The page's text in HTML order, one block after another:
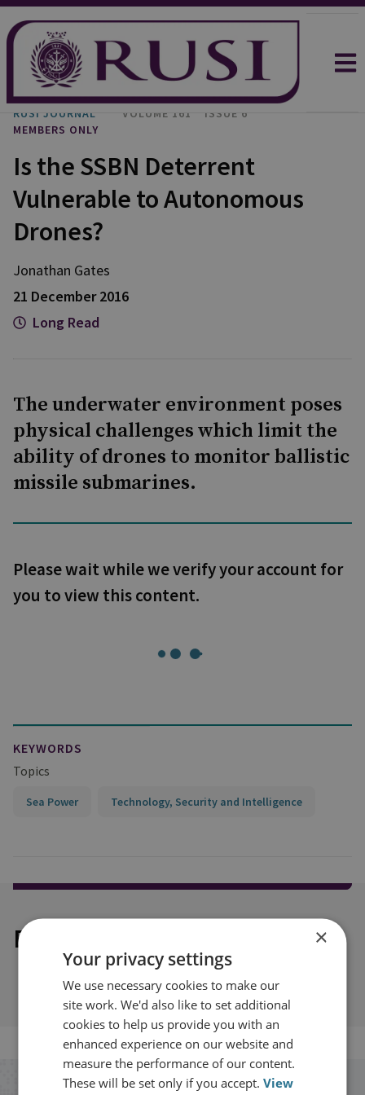
RUSI JOURNAL VOLUME 161
ISSUE 6
MEMBERS ONLY
Is the SSBN Deterrent
Vulnerable to Autonomous
Drones?
Jonathan Gates
21 December 2016
Long Read
The underwater environment poses
physical challenges which limit the
ability of drones to monitor ballistic
missile submarines.
Please wait while we verify your account for
you to view this content.
KEYWORDS
Topics
Sea Power Technology, Security and Intelligence
Explore our related content ×
Your privacy settings
We use necessary cookies to make our
site work. We'd also like to set additional
cookies to help us provide you with an
enhanced experience on our website and
measure the performance of our content.
These will be set only if you accept.View